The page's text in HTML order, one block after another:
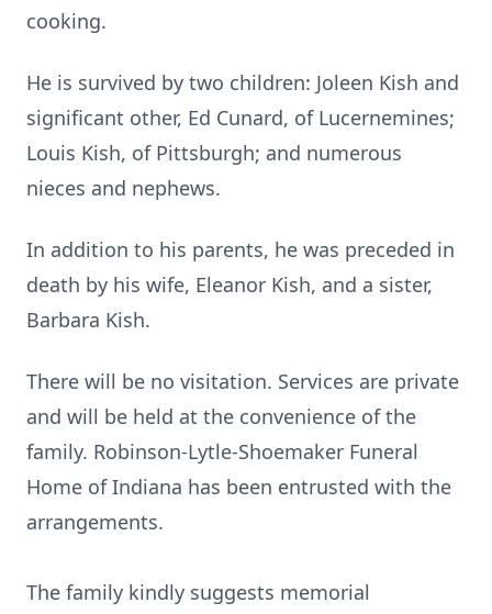
cooking.
He is survived by two children: Joleen Kish and
significant other, Ed Cunard, of Lucernemines;
Louis Kish, of Pittsburgh; and numerous
nieces and nephews.
In addition to his parents, he was preceded in
death by his wife, Eleanor Kish, and a sister,
Barbara Kish.
There will be no visitation. Services are private
and will be held at the convenience of the
family. Robinson-Lytle-Shoemaker Funeral
Home of Indiana has been entrusted with the
arrangements.
The family kindly suggests memorial